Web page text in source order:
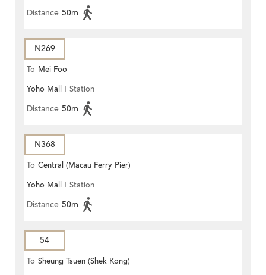
Distance 50m
N269
To Mei Foo
Yoho Mall I Station
Distance 50m
N368
To Central (Macau Ferry Pier)
Yoho Mall I Station
Distance 50m
54
To Sheung Tsuen (Shek Kong)